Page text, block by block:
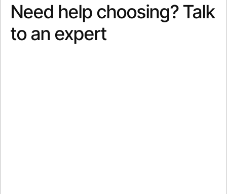
Need help choosing? Talk
to an expert